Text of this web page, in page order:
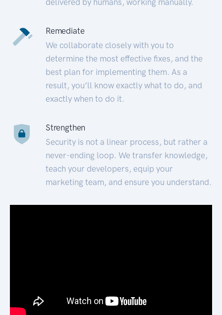
Remediate
We collaborate closely with you to
determine the most effective fixes, and the
best plan for implementing them. As a
result, you’ll know exactly what to do, and
exactly when to do it.
Strengthen
Security is not a linear process, but rather a
never-ending loop. We transfer knowledge,
teach your developers, equip your
marketing team, and ensure you understand.